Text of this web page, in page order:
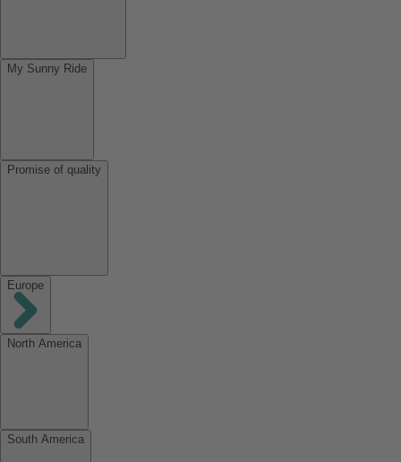
My Sunny Ride
Promise of quality
Europe
North America
South America